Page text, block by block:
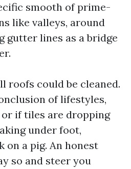
smooth of prime-
like valleys, around
gutter lines as a bridge
roofs could be cleaned.
of lifestyles,
if tiles are dropping
under foot,
on a pig. An honest
so and steer you